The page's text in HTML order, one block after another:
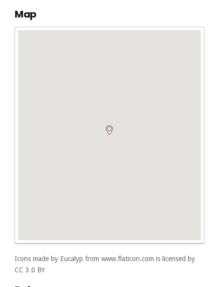
Map
Icons made by Eucalyp from www.flaticon.com is licensed by
CC 3.0 BY